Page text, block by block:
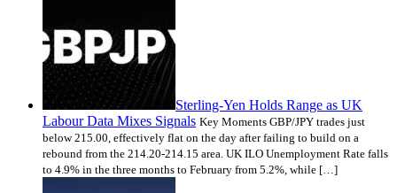
Sterling-Yen Holds Range as UK
Labour Data Mixes Signals Key Moments GBP/JPY trades just
below 215.00, effectively flat on the day after failing to build on a
rebound from the 214.20-214.15 area. UK ILO Unemployment Rate falls
to 4.9% in the three months to February from 5.2%, while […]